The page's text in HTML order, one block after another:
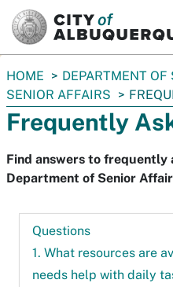
You
are
here:
HOME DEPARTMENT
SENIOR AFFAIRS
Frequently
Find answers to frequently
Department of Senior
Questions
1. What resources are
needs help with daily